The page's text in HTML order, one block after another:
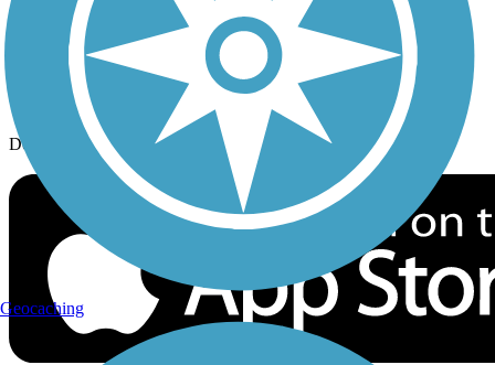
Sign up for eNews
Download the free TrailLink app!
Geocaching